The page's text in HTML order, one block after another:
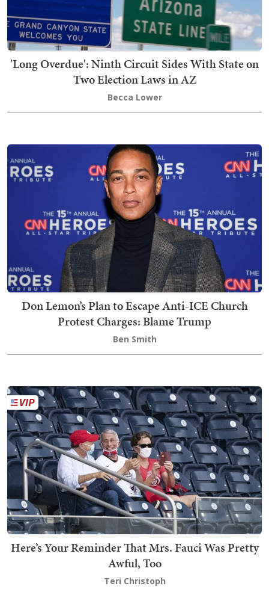
'Long Overdue': Ninth Circuit Sides With State on
Two Election Laws in AZ
Becca Lower
Don Lemon’s Plan to Escape Anti-ICE Church
Protest Charges: Blame Trump
Ben Smith
Here’s Your Reminder That Mrs. Fauci Was Pretty
Awful, Too
Teri Christoph